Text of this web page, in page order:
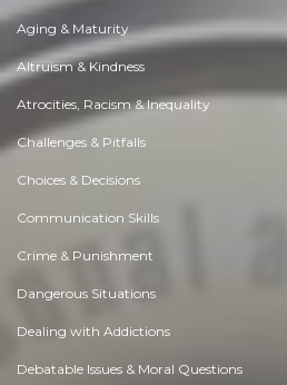
Aging & Maturity
Altruism & Kindness
Atrocities, Racism & Inequality
Challenges & Pitfalls
Choices & Decisions
Communication Skills
Crime & Punishment
Dangerous Situations
Dealing with Addictions
Debatable Issues & Moral Questions